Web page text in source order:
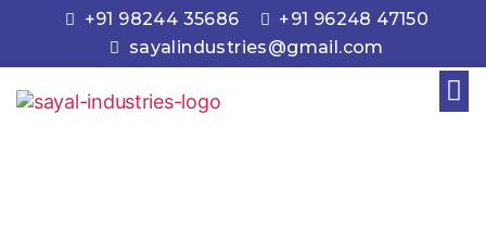
+91 98244 35686
+91 96248 47150
sayalindustries@gmail.com